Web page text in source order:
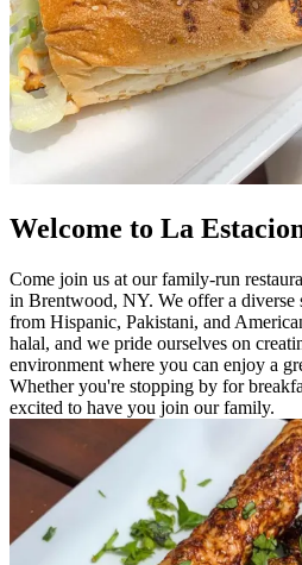
Welcome to La
Come join us at our family-run
in Brentwood, NY. We offer a diverse
from Hispanic, Pakistani, and
halal, and we pride ourselves on
environment where you can enjoy a
Whether you're stopping by for
excited to have you join our family.